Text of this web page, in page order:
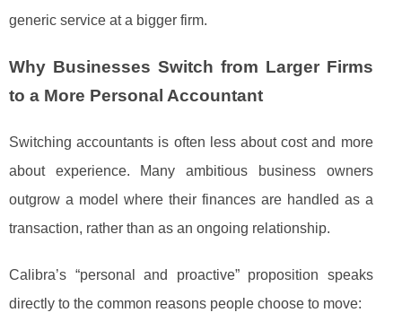
generic service at a bigger firm.
Why Businesses Switch from Larger Firms
to a More Personal Accountant
Switching accountants is often less about cost and more
about experience. Many ambitious business owners
outgrow a model where their finances are handled as a
transaction, rather than as an ongoing relationship.
Calibra’s “personal and proactive” proposition speaks
directly to the common reasons people choose to move: